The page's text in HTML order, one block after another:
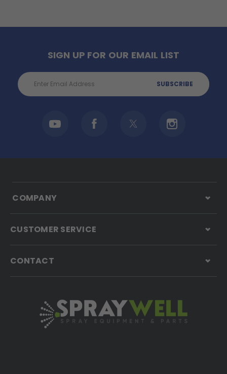
SIGN UP FOR OUR EMAIL LIST
Email
Address
COMPANY
CUSTOMER SERVICE
CONTACT